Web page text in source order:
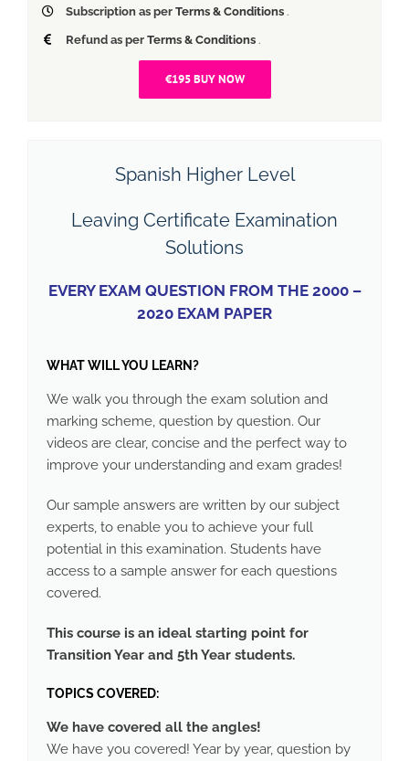
Subscription as perTerms & Conditions .
Refund as perTerms & Conditions .
€195 BUY NOW
Spanish Higher Level
Leaving Certificate Examination
Solutions
EVERY EXAM QUESTION FROM THE 2000 –
2020 EXAM PAPER
WHAT WILL YOU LEARN?
We walk you through the exam solution and
marking scheme, question by question. Our
videos are clear, concise and the perfect way to
improve your understanding and exam grades!
Our sample answers are written by our subject
experts, to enable you to achieve your full
potential in this examination. Students have
access to a sample answer for each questions
covered.
This course is an ideal starting point for
Transition Year and 5th Year students.
TOPICS COVERED:
We have covered all the angles!
We have you covered! Year by year, question by